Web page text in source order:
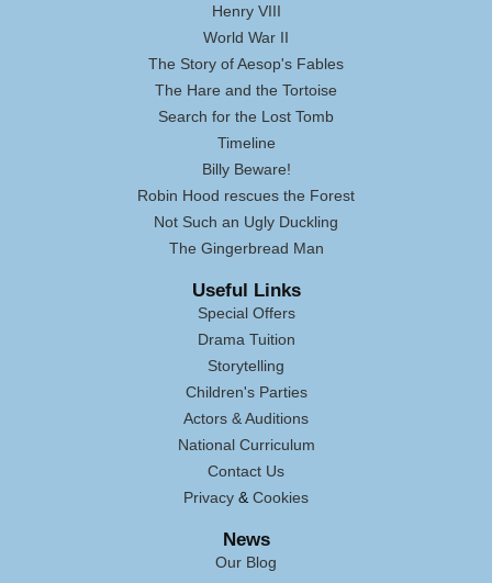
Henry VIII
World War II
The Story of Aesop's Fables
The Hare and the Tortoise
Search for the Lost Tomb
Timeline
Billy Beware!
Robin Hood rescues the Forest
Not Such an Ugly Duckling
The Gingerbread Man
Useful Links
Special Offers
Drama Tuition
Storytelling
Children's Parties
Actors & Auditions
National Curriculum
Contact Us
Privacy & Cookies
News
Our Blog